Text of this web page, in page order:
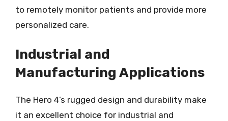
to remotely monitor patients and provide more
personalized care.
Industrial and
Manufacturing Applications
The Hero 4’s rugged design and durability make
it an excellent choice for industrial and